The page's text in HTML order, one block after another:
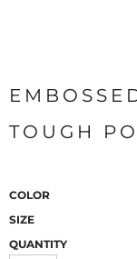
TOUGH
COLOR
SIZE
QUANTITY